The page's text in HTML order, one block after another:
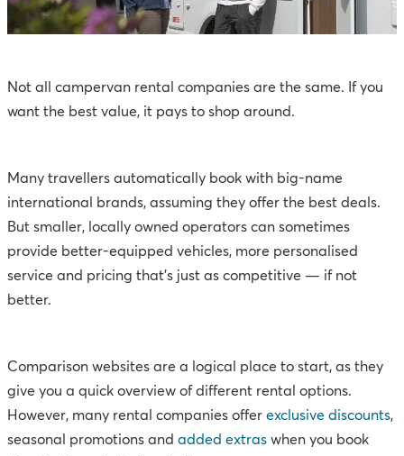
Not all campervan rental companies are the same. If you
want the best value, it pays to shop around.
Many travellers automatically book with big-name
international brands, assuming they offer the best deals.
But smaller, locally owned operators can sometimes
provide better-equipped vehicles, more personalised
service and pricing that’s just as competitive — if not
better.
Comparison websites are a logical place to start, as they
give you a quick overview of different rental options.
However, many rental companies offer exclusive discounts,
seasonal promotions and added extras when you book